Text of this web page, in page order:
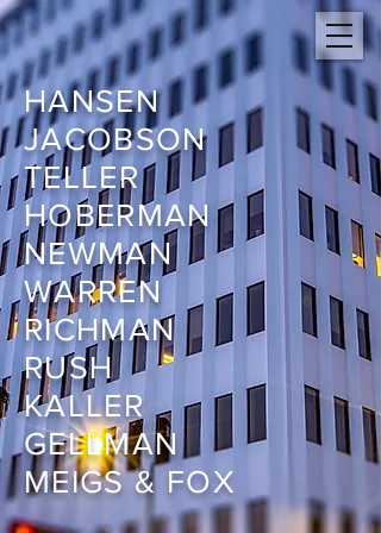
HANSEN
JACOBSON
TELLER
HOBERMAN
NEWMAN
WARREN
RICHMAN
RUSH
KALLER
GELLMAN
MEIGS & FOX